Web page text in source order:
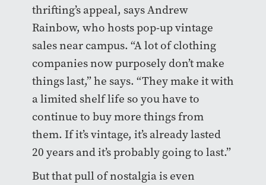
thrifting’s appeal, says Andrew
Rainbow, who hosts pop-up vintage
sales near campus. “A lot of clothing
companies now purposely don’t make
things last,” he says. “They make it with
a limited shelf life so you have to
continue to buy more things from
them. If it’s vintage, it’s already lasted
20 years and it’s probably going to last.”
But that pull of nostalgia is even